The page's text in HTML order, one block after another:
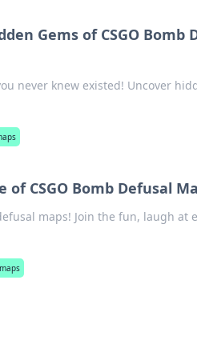
Gems of CSGO Bomb
never knew existed! Uncover
of CSGO Bomb Defusal
maps! Join the fun, laugh at